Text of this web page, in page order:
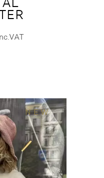
NEW